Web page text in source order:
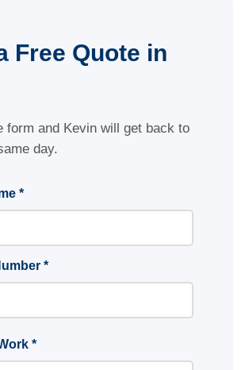
Free Quote in
form and Kevin will get back to
day.
*
*
*